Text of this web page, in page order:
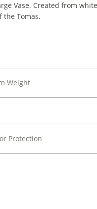
Vase. Created from
the Tomas.
Weight
Protection